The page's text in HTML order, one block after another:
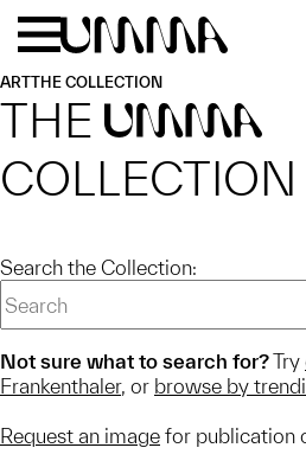
Skip to main content
ARTTHE COLLECTION
THE UMMA
COLLECTION
Search the Collection:
Not sure what to search for?Try
Frankenthaler, or browse by
Request an image for publication